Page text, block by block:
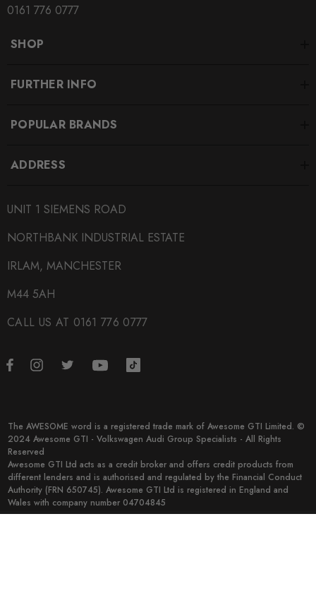
0161 776 0777
SHOP
FURTHER INFO
POPULAR BRANDS
ADDRESS
UNIT 1 SIEMENS ROAD
NORTHBANK INDUSTRIAL ESTATE
IRLAM, MANCHESTER
M44 5AH
CALL US AT 0161 776 0777
The AWESOME word is a registered trade mark of Awesome GTI Limited. ©
2024 Awesome GTI - Volkswagen Audi Group Specialists - All Rights
Reserved
Awesome GTI Ltd acts as a credit broker and offers credit products from
different lenders and is authorised and regulated by the Financial Conduct
Authority (FRN 650745). Awesome GTI Ltd is registered in England and
Wales with company number 04704845